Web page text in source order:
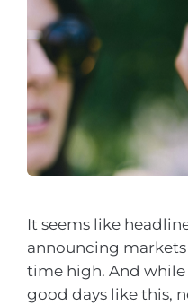
It seems like
announcing
time high. And
good days like this,